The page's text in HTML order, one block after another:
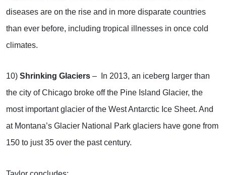
diseases are on the rise and in more disparate countries
than ever before, including tropical illnesses in once cold
climates.
10) Shrinking Glaciers – In 2013, an iceberg larger than
the city of Chicago broke off the Pine Island Glacier, the
most important glacier of the West Antarctic Ice Sheet. And
at Montana’s Glacier National Park glaciers have gone from
150 to just 35 over the past century.